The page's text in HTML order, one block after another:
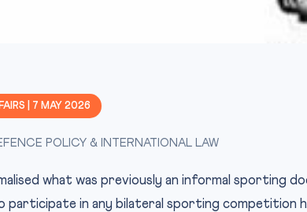
| 7 MAY 2026
POLICY & INTERNATIONAL LAW
what was previously an informal sporting
in any bilateral sporting competition